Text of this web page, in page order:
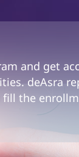
and get
deAsra
the